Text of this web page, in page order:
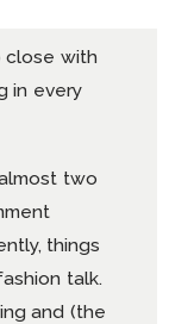
close with
in every
two
things
talk.
and (the